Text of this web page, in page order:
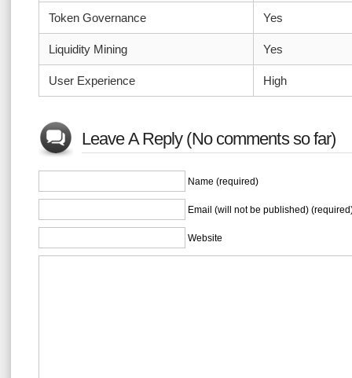
Token Governance Yes
Liquidity Mining Yes
User Experience High
Leave A Reply (No comments so far)
Name (required)
Email (will not be published)
Website